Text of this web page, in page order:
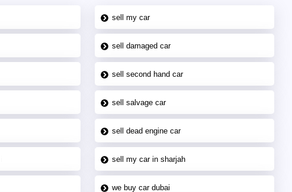
sell my car
sell damaged car
sell second hand car
sell salvage car
sell dead engine car
sell my car in sharjah
we buy car dubai